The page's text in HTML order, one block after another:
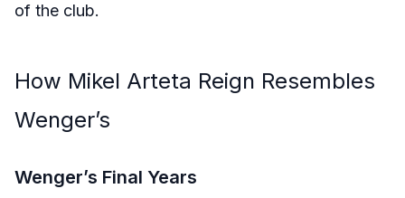
of the club.
How Mikel Arteta Reign Resembles
Wenger’s
Wenger’s Final Years